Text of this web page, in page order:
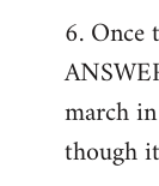
6. Once
march
though